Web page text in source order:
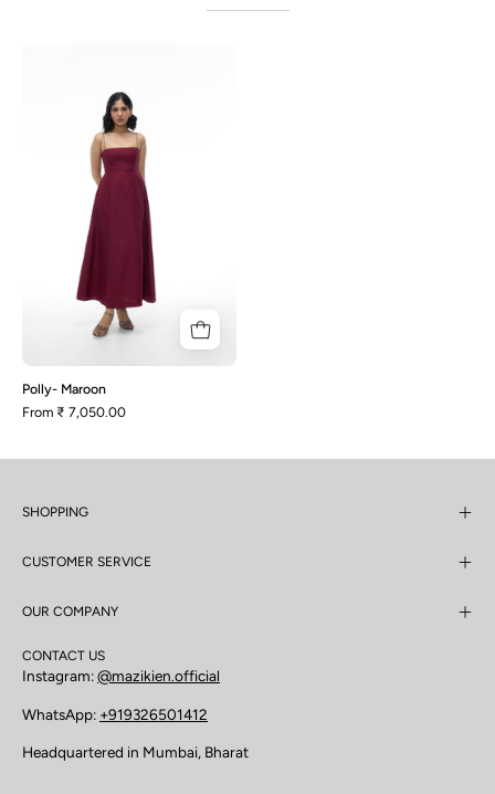
Polly- Maroon
From ₹ 7,050.00
SHOPPING
CUSTOMER SERVICE
OUR COMPANY
CONTACT US
Instagram:@mazikien.official
WhatsApp: +919326501412
Headquartered in Mumbai, Bharat